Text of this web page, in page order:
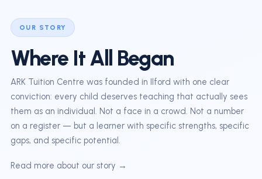
OUR STORY
Where It All Began
ARK Tuition Centre was founded in Ilford with one clear
conviction: every child deserves teaching that actually sees
them as an individual. Not a face in a crowd. Not a number
on a register — but a learner with specific strengths, specific
gaps, and specific potential.
Read more about our story →